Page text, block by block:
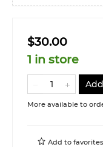
$30.00
1 in store
More available to
Add to favorites